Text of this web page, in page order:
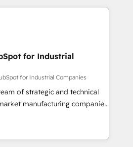
deeply integrating core
and layering Anthropic's
workflows to surfacing
we build intelligent systems
approach goes
We embed ourselves in our
how their business
— so their people don't
for Industrial
for Industrial Companies
of strategic and technical
manufacturing companies
specialize in delivering
drive results by leveraging
data to fuel success.